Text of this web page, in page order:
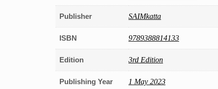
Publisher SAIMkatta
ISBN 9789388814133
Edition 3rd Edition
Publishing Year 1 May 2023